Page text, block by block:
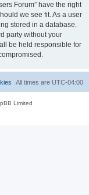
Forum” have the right
we see fit. As a user
stored in a database.
party without your
be held responsible for
All times are UTC-04:00
Limited